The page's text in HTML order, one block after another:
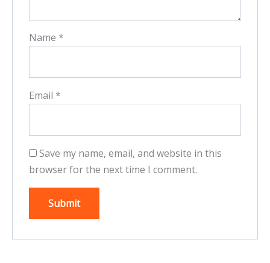
Name *
Email *
Save my name, email, and website in this
browser for the next time I comment.